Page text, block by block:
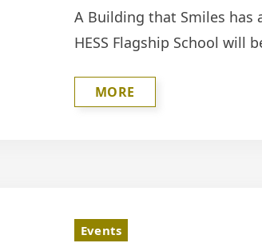
A Building that Smiles has
HESS Flagship School will
MORE
Events